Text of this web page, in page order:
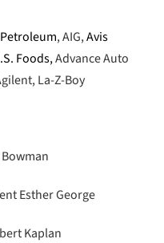
, AIG,Avis
Foods,Advance Auto
La-Z-Boy
Esther George
Kaplan